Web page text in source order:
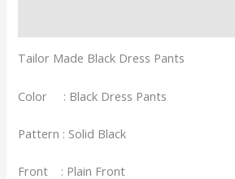
Tailor Made Black Dress Pants
Color : Black Dress Pants
Pattern : Solid Black
Front : Plain Front